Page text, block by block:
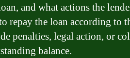
and what actions the
repay the loan according to
penalties, legal action, or
balance.